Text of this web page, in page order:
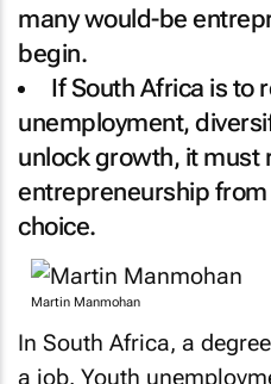
many would-be
begin.
If South Africa is to
unemployment,
unlock growth, it must
entrepreneurship
choice.
Martin Manmohan
In South Africa, a
a job. Youth